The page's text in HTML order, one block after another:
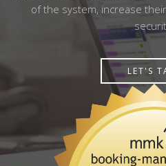
of the system, increase
LET'S